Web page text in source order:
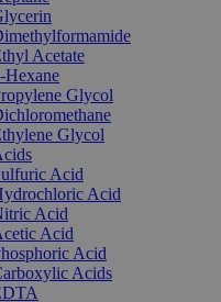
Acetate
Hexane
Glycol
Glycol
Acid
Acid
Acid
Acid
Acid
Acids